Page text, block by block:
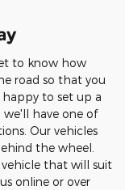
to know how
road so that you
happy to set up a
have one of
Our vehicles
the wheel.
that will suit
online or over